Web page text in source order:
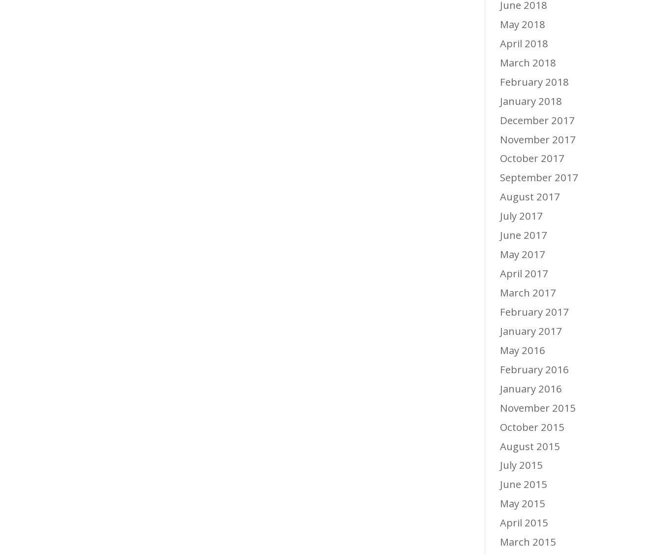
June 2018
May 2018
April 2018
March 2018
February 2018
January 2018
December 2017
November 2017
October 2017
September 2017
August 2017
July 2017
June 2017
May 2017
April 2017
March 2017
February 2017
January 2017
May 2016
February 2016
January 2016
November 2015
October 2015
August 2015
July 2015
June 2015
May 2015
April 2015
March 2015